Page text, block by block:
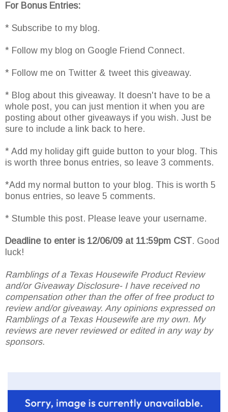
For Bonus Entries:
* Subscribe to my blog.
* Follow my blog on Google Friend Connect.
* Follow me on Twitter & tweet this giveaway.
* Blog about this giveaway. It doesn't have to be a
whole post, you can just mention it when you are
posting about other giveaways if you wish. Just be
sure to include a link back to here.
* Add my holiday gift guide button to your blog. This
is worth three bonus entries, so leave 3 comments.
*Add my normal button to your blog. This is worth 5
bonus entries, so leave 5 comments.
* Stumble this post. Please leave your username.
Deadline to enter is 12/06/09 at 11:59pm CST. Good
luck!
Ramblings of a Texas Housewife Product Review
and/or Giveaway Disclosure- I have received no
compensation other than the offer of free product to
review and/or giveaway. Any opinions expressed on
Ramblings of a Texas Housewife are my own. My
reviews are never reviewed or edited in any way by
sponsors.